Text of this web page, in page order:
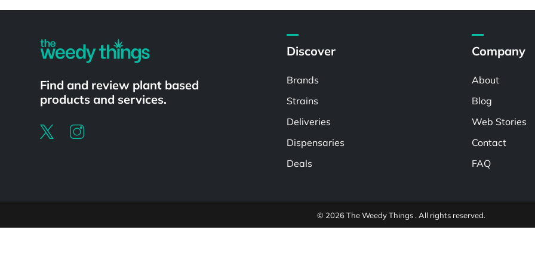
Find and review plant based
products and services.
Discover
Brands
Strains
Deliveries
Dispensaries
Deals
Company
About
Blog
Web Stories
Contact
FAQ
© 2026 The Weedy Things . All rights reserved.